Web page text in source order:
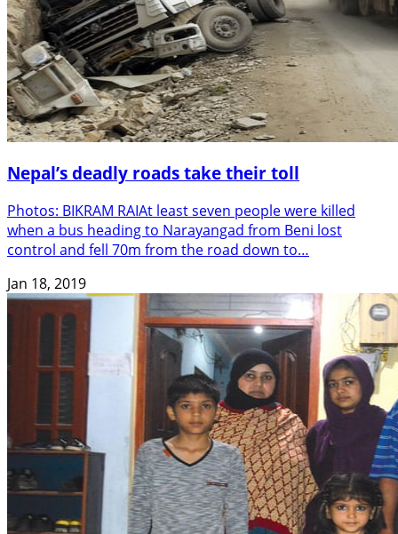
Nepal’s deadly roads take their toll
Photos: BIKRAM RAIAt least seven people were killed
when a bus heading to Narayangad from Beni lost
control and fell 70m from the road down to…
Jan 18, 2019